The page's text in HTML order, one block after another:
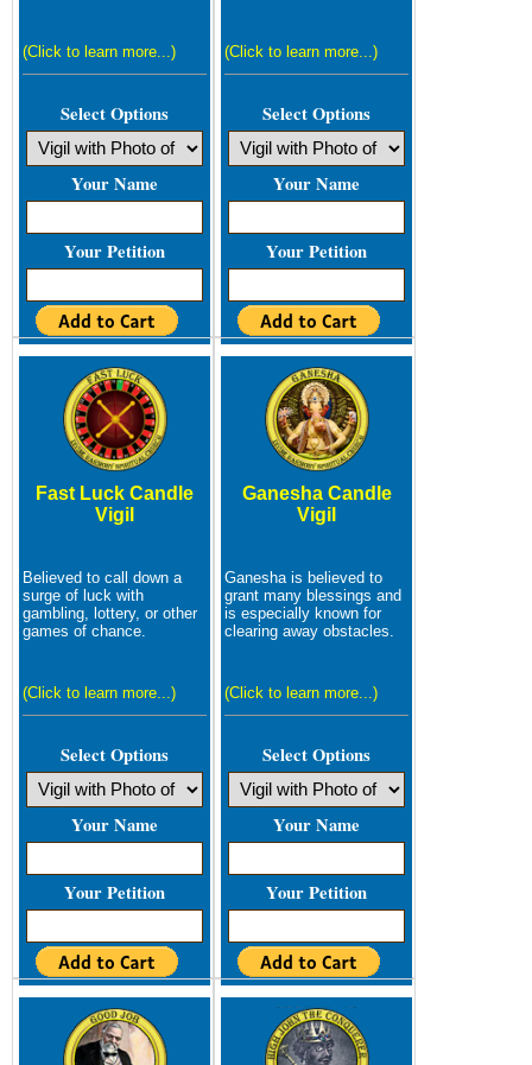
(Click to learn more...)
Select Options
Your Name
Your Petition
(Click to learn more...)
Select Options
Your Name
Your Petition
Fast Luck Candle
Vigil
Believed to call down a
surge of luck with
gambling, lottery, or other
games of chance.
(Click to learn more...)
Select Options
Your Name
Your Petition
Ganesha Candle
Vigil
Ganesha is believed to
grant many blessings and
is especially known for
clearing away obstacles.
(Click to learn more...)
Select Options
Your Name
Your Petition